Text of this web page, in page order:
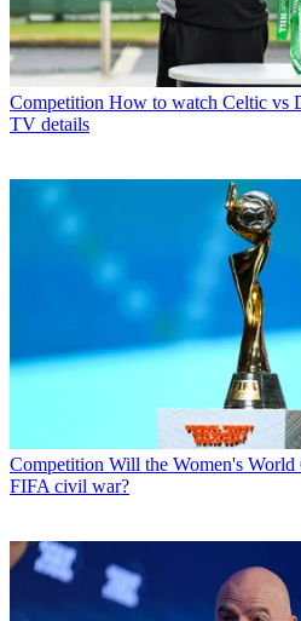
Competition How to watch Celtic vs
TV details
Competition Will the Women's World
FIFA civil war?